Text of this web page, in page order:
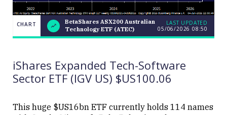
CHART
BetaShares
ASX200
ETF (ATEC)
LAST
CHART
BetaShares ASX200 Australian
Technology ETF (ATEC)
LAST UPDATED
05/06/2026 08:50
iShares Expanded Tech-Software
Sector ETF (IGV US) $US100.06
This huge $US16bn ETF currently holds 114 names